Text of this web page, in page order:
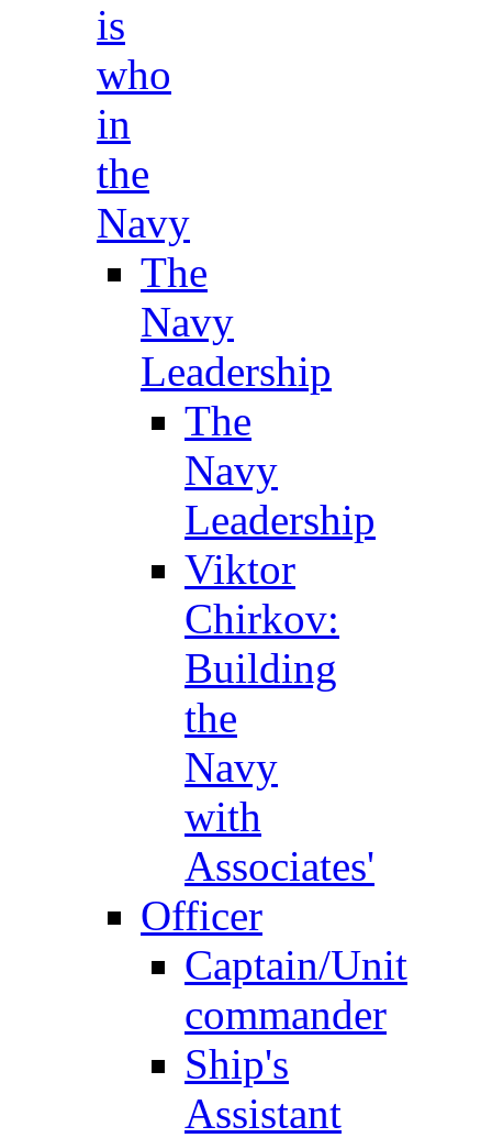
is
who
in
the
Navy
The
Navy
Leadership
The
Navy
Leadership
Viktor
Chirkov:
Building
the
Navy
with
Associates'
Officer
Captain/Unit
commander
Ship's
Assistant